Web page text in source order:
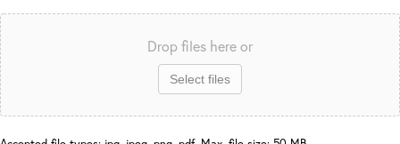
Drop files here or
Select files